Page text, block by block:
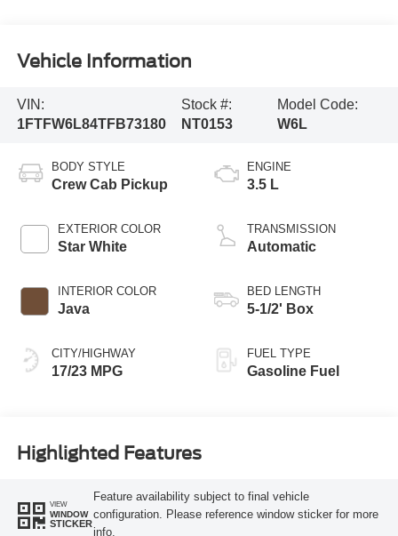
Vehicle Information
VIN:
1FTFW6L84TFB73180
Stock #:
NT0153
Model Code:
W6L
BODY STYLE
Crew Cab Pickup
EXTERIOR COLOR
Star White
INTERIOR COLOR
Java
CITY/HIGHWAY
17/23 MPG
ENGINE
3.5 L
TRANSMISSION
Automatic
BED LENGTH
5-1/2' Box
FUEL TYPE
Gasoline Fuel
Highlighted Features
VIEW
WINDOW
STICKER
Feature availability subject to final vehicle
configuration. Please reference window sticker for more
info.